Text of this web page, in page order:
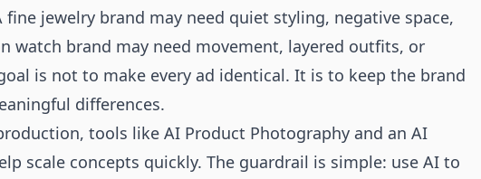
jewelry brand may need quiet styling, negative space,
watch brand may need movement, layered outfits, or
is not to make every ad identical. It is to keep the brand
differences.
tools like AI Product Photography and an AI
scale concepts quickly. The guardrail is simple: use AI to